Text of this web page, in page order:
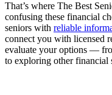
That’s where The Best
confusing these financial
seniors with reliable
connect you with licensed
evaluate your options —
to exploring other financial